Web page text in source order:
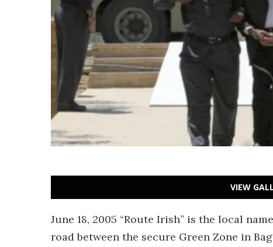
VIEW
June 18, 2005 “Route Irish” is the local
road between the secure Green Zone in